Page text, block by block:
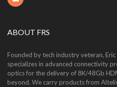
ABOUT FRS
Founded by tech industry veteran,
specializes in advanced connectivity
optics for the delivery of 8K/48Gb
beyond. We carry products from